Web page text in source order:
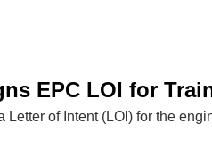
EPC LOI for
Letter of Intent (LOI) for the